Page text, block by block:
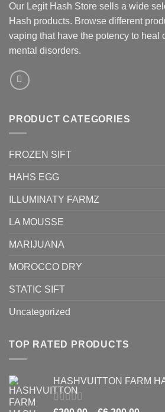
Our Legit Hash Store sells a wide
Hash products. Browse different
vaping that have the potency to heal
mental disorders.
PRODUCT CATEGORIES
FROZEN SIFT
HAHS EGG
ILLUMINATY FARMZ
LA MOUSSE
MARIJUANA
MOROCCO DRY
STATIC SIFT
Uncategorized
TOP RATED PRODUCTS
HASHVUITTON FARM